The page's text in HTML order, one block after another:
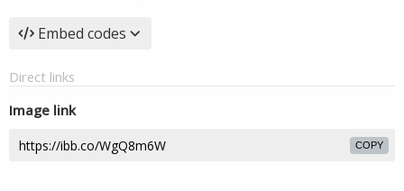
Embed codes
Direct links
Image link
COPY